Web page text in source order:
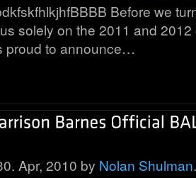
Before we
solely on the 2011 and
proud to announce…
Apr, 2010 by Nolan Shulman.